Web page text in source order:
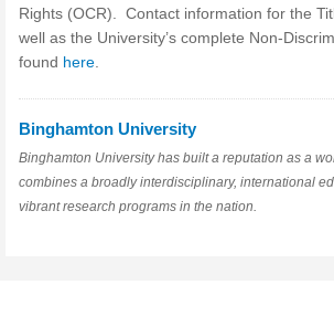
Rights (OCR). Contact information for the
well as the University’s complete Non-
found here
Binghamton University
Binghamton University has built a reputation as a
combines a broadly interdisciplinary, international
vibrant research programs in the nation.